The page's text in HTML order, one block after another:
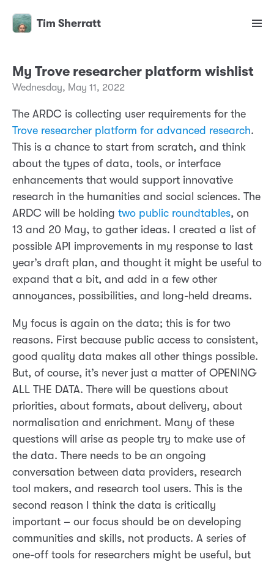
Tim Sherratt
My Trove researcher platform wishlist
Wednesday, May 11, 2022
The ARDC is collecting user requirements for the
Trove researcher platform for advanced research.
This is a chance to start from scratch, and think
about the types of data, tools, or interface
enhancements that would support innovative
research in the humanities and social sciences. The
ARDC will be holding two public roundtables, on
13 and 20 May, to gather ideas. I created a list of
possible API improvements in my response to last
year’s draft plan, and thought it might be useful to
expand that a bit, and add in a few other
annoyances, possibilities, and long-held dreams.
My focus is again on the data; this is for two
reasons. First because public access to consistent,
good quality data makes all other things possible.
But, of course, it’s never just a matter of OPENING
ALL THE DATA. There will be questions about
priorities, about formats, about delivery, about
normalisation and enrichment. Many of these
questions will arise as people try to make use of
the data. There needs to be an ongoing
conversation between data providers, research
tool makers, and research tool users. This is the
second reason I think the data is critically
important – our focus should be on developing
communities and skills, not products. A series of
one-off tools for researchers might be useful, but